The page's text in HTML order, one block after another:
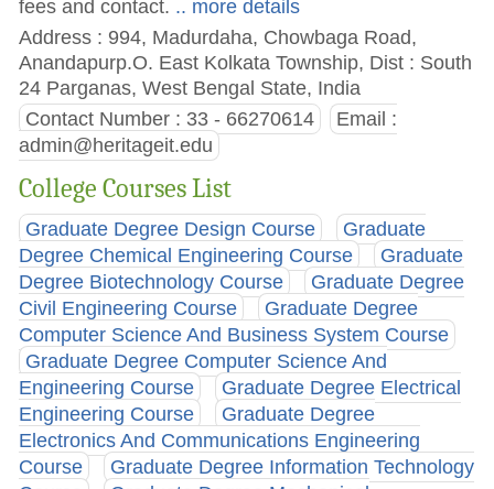
fees and contact. .. more details
Address : 994, Madurdaha, Chowbaga Road,
Anandapurp.O. East Kolkata Township, Dist : South
24 Parganas, West Bengal State, India
Contact Number : 33 - 66270614
Email :
admin@heritageit.edu
College Courses List
Graduate Degree Design Course
Graduate
Degree Chemical Engineering Course
Graduate
Degree Biotechnology Course
Graduate Degree
Civil Engineering Course
Graduate Degree
Computer Science And Business System Course
Graduate Degree Computer Science And
Engineering Course
Graduate Degree Electrical
Engineering Course
Graduate Degree
Electronics And Communications Engineering
Course
Graduate Degree Information Technology